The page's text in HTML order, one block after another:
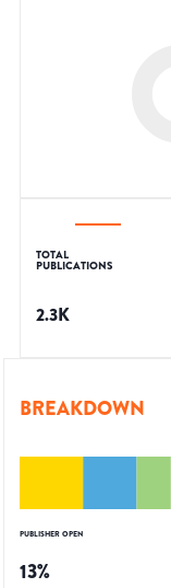
TOTAL
PUBLICATIONS
2.3K
BREAKDOWN
PUBLISHER OPEN
13%